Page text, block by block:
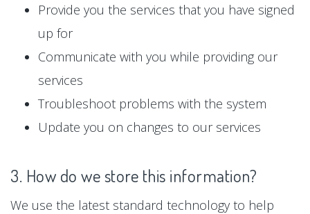
Provide you the services that you have signed
up for
Communicate with you while providing our
services
Troubleshoot problems with the system
Update you on changes to our services
3. How do we store this information?
We use the latest standard technology to help